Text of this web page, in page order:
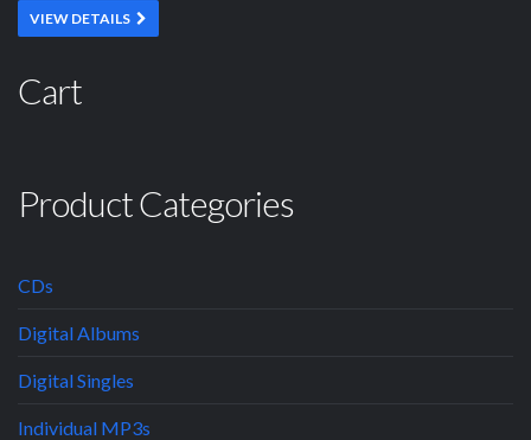
VIEW DETAILS
Cart
Product Categories
CDs
Digital Albums
Digital Singles
Individual MP3s